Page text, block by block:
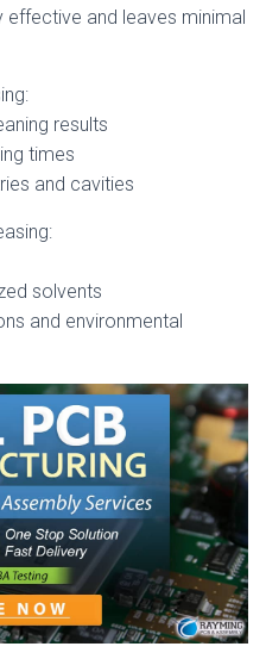
effective and leaves minimal
results
times
and cavities
solvents
and environmental